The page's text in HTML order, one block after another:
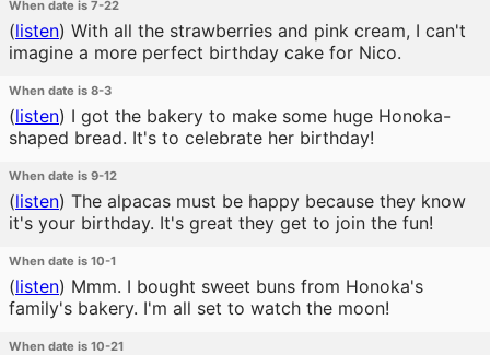
When date is 7-22
(listen) With all the strawberries and pink cream, I can't
imagine a more perfect birthday cake for Nico.
When date is 8-3
(listen) I got the bakery to make some huge Honoka-
shaped bread. It's to celebrate her birthday!
When date is 9-12
(listen) The alpacas must be happy because they know
it's your birthday. It's great they get to join the fun!
When date is 10-1
(listen) Mmm. I bought sweet buns from Honoka's
family's bakery. I'm all set to watch the moon!
When date is 10-21